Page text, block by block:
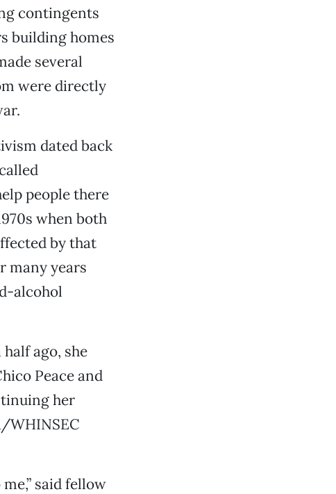
contingents
building homes
several
were directly
dated back
people there
when both
by that
many years
alcohol
ago, she
Peace and
her
WHINSEC
said fellow